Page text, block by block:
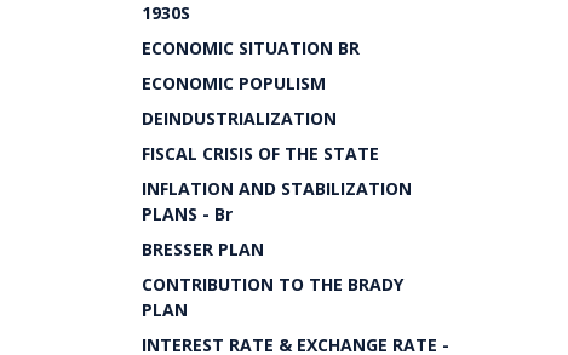
1930S
ECONOMIC SITUATION BR
ECONOMIC POPULISM
DEINDUSTRIALIZATION
FISCAL CRISIS OF THE STATE
INFLATION AND STABILIZATION
PLANS - Br
BRESSER PLAN
CONTRIBUTION TO THE BRADY
PLAN
INTEREST RATE & EXCHANGE RATE -